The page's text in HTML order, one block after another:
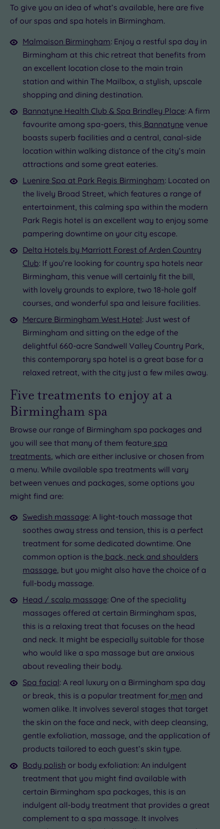
£75.00
£39.00
To give you an idea of what’s available, here are five
of our spas and spa hotels in Birmingham.
Malmaison Birmingham: Enjoy a restful spa day in
Birmingham at this chic retreat that benefits from
an excellent location close to the main train
station and within The Mailbox, a stylish, upscale
shopping and dining destination.
Bannatyne Health Club & Spa Brindley Place: A firm
favourite among spa-goers, this Bannatyne venue
boasts superb facilities and a central, canal-side
location within walking distance of the city’s main
attractions and some great eateries.
Luenire Spa at Park Regis Birmingham: Located on
the lively Broad Street, which features a range of
entertainment, this calming spa within the modern
Park Regis hotel is an excellent way to enjoy some
pampering downtime on your city escape.
Delta Hotels by Marriott Forest of Arden Country
Club: If you’re looking for country spa hotels near
Birmingham, this venue will certainly fit the bill,
with lovely grounds to explore, two 18-hole golf
courses, and wonderful spa and leisure facilities.
Mercure Birmingham West Hotel: Just west of
Birmingham and sitting on the edge of the
delightful 660-acre Sandwell Valley Country Park,
this contemporary spa hotel is a great base for a
relaxed retreat, with the city just a few miles away.
Five treatments to enjoy at a
Birmingham spa
Browse our range of Birmingham spa packages and
you will see that many of them feature spa
treatments, which are either inclusive or chosen from
a menu. While available spa treatments will vary
between venues and packages, some options you
might find are:
Swedish massage: A light-touch massage that
soothes away stress and tension, this is a perfect
treatment for some dedicated downtime. One
common option is the back, neck and shoulders
massage, but you might also have the choice of a
full-body massage.
Head / scalp massage: One of the speciality
massages offered at certain Birmingham spas,
this is a relaxing treat that focuses on the head
and neck. It might be especially suitable for those
who would like a spa massage but are anxious
about revealing their body.
Spa facial: A real luxury on a Birmingham spa day
or break, this is a popular treatment for men and
women alike. It involves several stages that target
the skin on the face and neck, with deep cleansing,
gentle exfoliation, massage, and the application of
products tailored to each guest’s skin type.
Body polish or body exfoliation: An indulgent
treatment that you might find available with
certain Birmingham spa packages, this is an
indulgent all-body treatment that provides a great
complement to a spa massage. It involves